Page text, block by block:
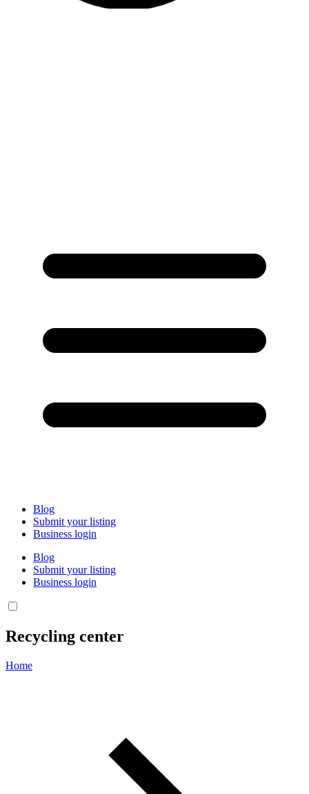
Blog
Submit your listing
Business login
Blog
Submit your listing
Business login
Recycling center
Home